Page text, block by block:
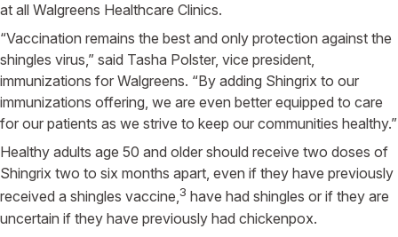
at all Walgreens Healthcare Clinics.
“Vaccination remains the best and only protection against the
shingles virus,” said Tasha Polster, vice president,
immunizations for Walgreens. “By adding Shingrix to our
immunizations offering, we are even better equipped to care
for our patients as we strive to keep our communities healthy.”
Healthy adults age 50 and older should receive two doses of
Shingrix two to six months apart, even if they have previously
received a shingles vaccine,3 have had shingles or if they are
uncertain if they have previously had chickenpox.